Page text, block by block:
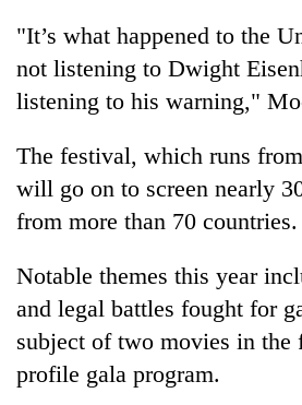
men
Chitwan
designated
smoking
areas
in
"It’s what happened to the
not listening to Dwight
listening to his warning,"
The festival, which runs
will go on to screen nearly
from more than 70 countries.
Notable themes this year
and legal battles fought for
subject of two movies in the
profile gala program.